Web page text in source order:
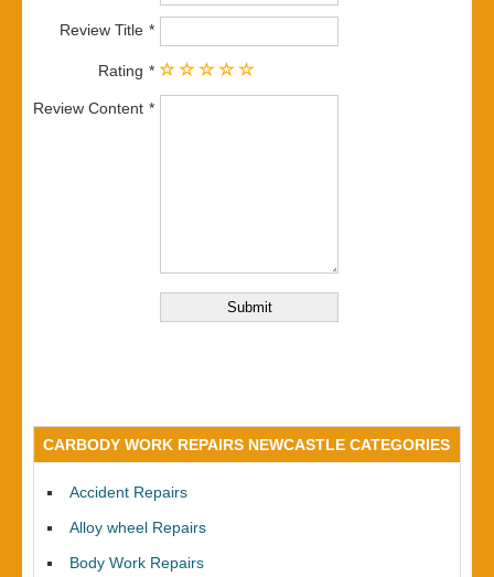
Review Title
Rating
Review Content
CARBODY WORK REPAIRS NEWCASTLE CATEGORIES
Accident Repairs
Alloy wheel Repairs
Body Work Repairs